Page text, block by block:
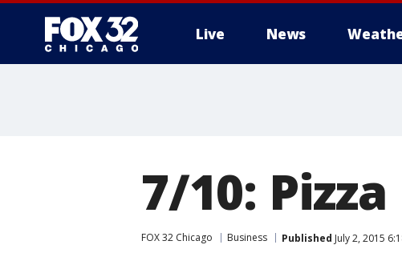
Live News
7/10:
FOX 32 Chicago Business Published July 2, 2015